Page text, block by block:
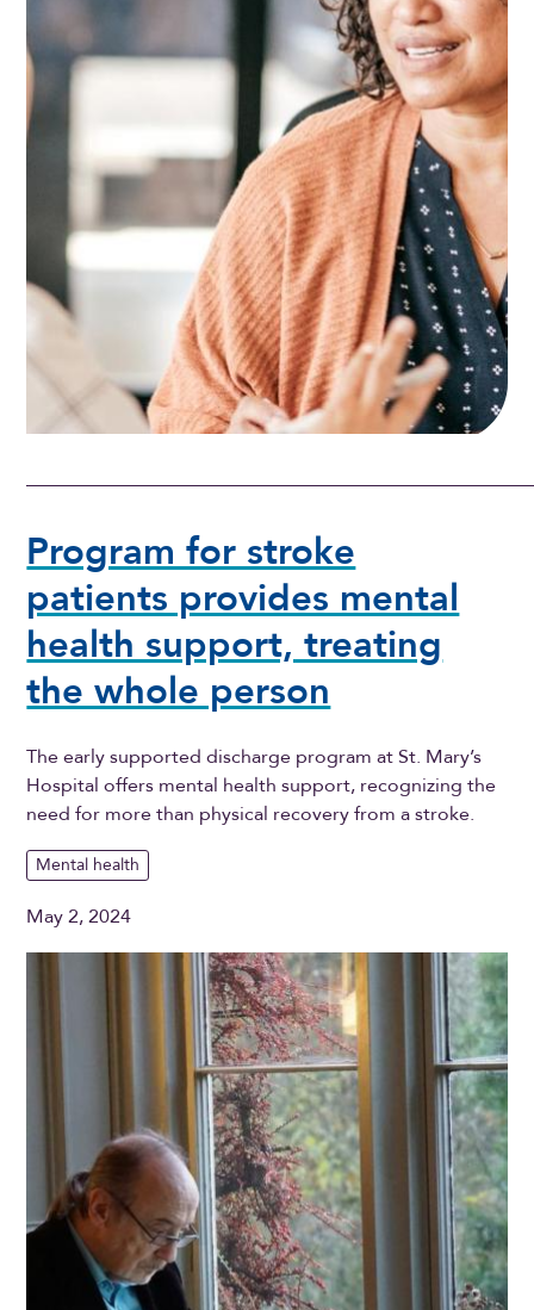
Program for stroke
patients provides mental
health support, treating
the whole person
The early supported discharge program at St. Mary’s
Hospital offers mental health support, recognizing the
need for more than physical recovery from a stroke.
Mental health
May 2, 2024